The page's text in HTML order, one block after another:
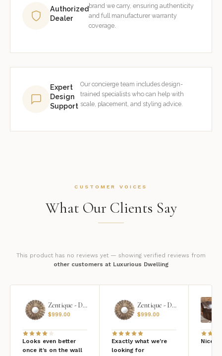
Authorized
Dealer
brand we carry, ensuring authenticity
and full manufacturer warranty
coverage.
Expert
Design
Support
Our concierge team includes design-
trained specialists who can help with
scale, placement, and styling advice.
CUSTOMER VOICES
What Our Clients Say
This product has no reviews yet — showing verified reviews from
other customers at Luxurious Dwelling
Zentique - Daria Mirror
$999.00
Looks even better
once it’s on the wall
Zentique - Daria Mirror
$999.00
Exactly what we're
looking for
Nice